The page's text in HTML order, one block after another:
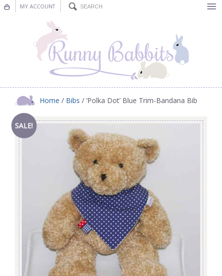
MY ACCOUNT
Nursery Decor
Decorations
Nursery Pictures
Blog
Home / Bibs / ‘Polka Dot’ Blue Trim-Bandana Bib
SALE!